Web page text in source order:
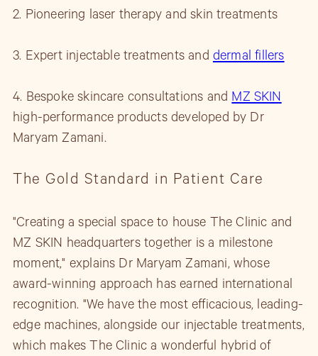
2. Pioneering laser therapy and skin treatments
3. Expert injectable treatments and dermal fillers
4. Bespoke skincare consultations and MZ SKIN
high-performance products developed by Dr
Maryam Zamani.
The Gold Standard in Patient Care
"Creating a special space to house The Clinic and
MZ SKIN headquarters together is a milestone
moment," explains Dr Maryam Zamani, whose
award-winning approach has earned international
recognition. "We have the most efficacious, leading-
edge machines, alongside our injectable treatments,
which makes The Clinic a wonderful hybrid of